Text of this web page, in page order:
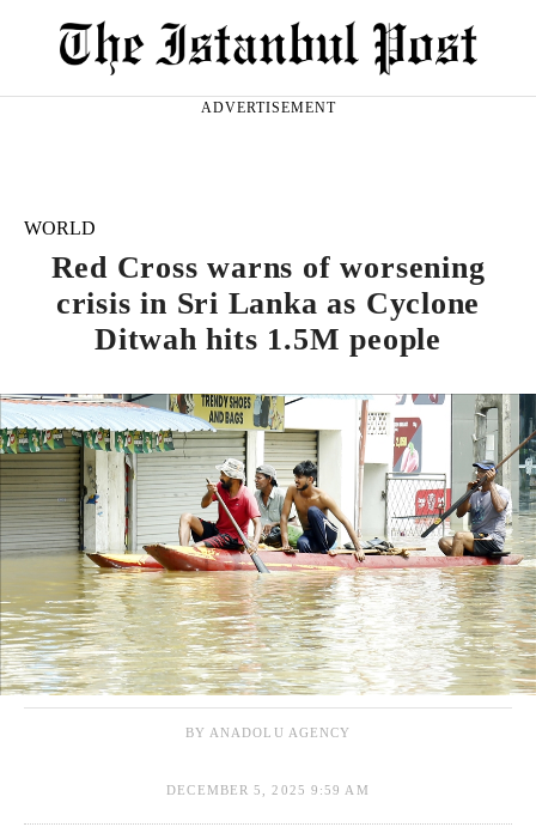
ADVERTISEMENT
WORLD
Red Cross warns of worsening
crisis in Sri Lanka as Cyclone
Ditwah hits 1.5M people
BY ANADOLU AGENCY
DECEMBER 5, 2025 9:59 AM